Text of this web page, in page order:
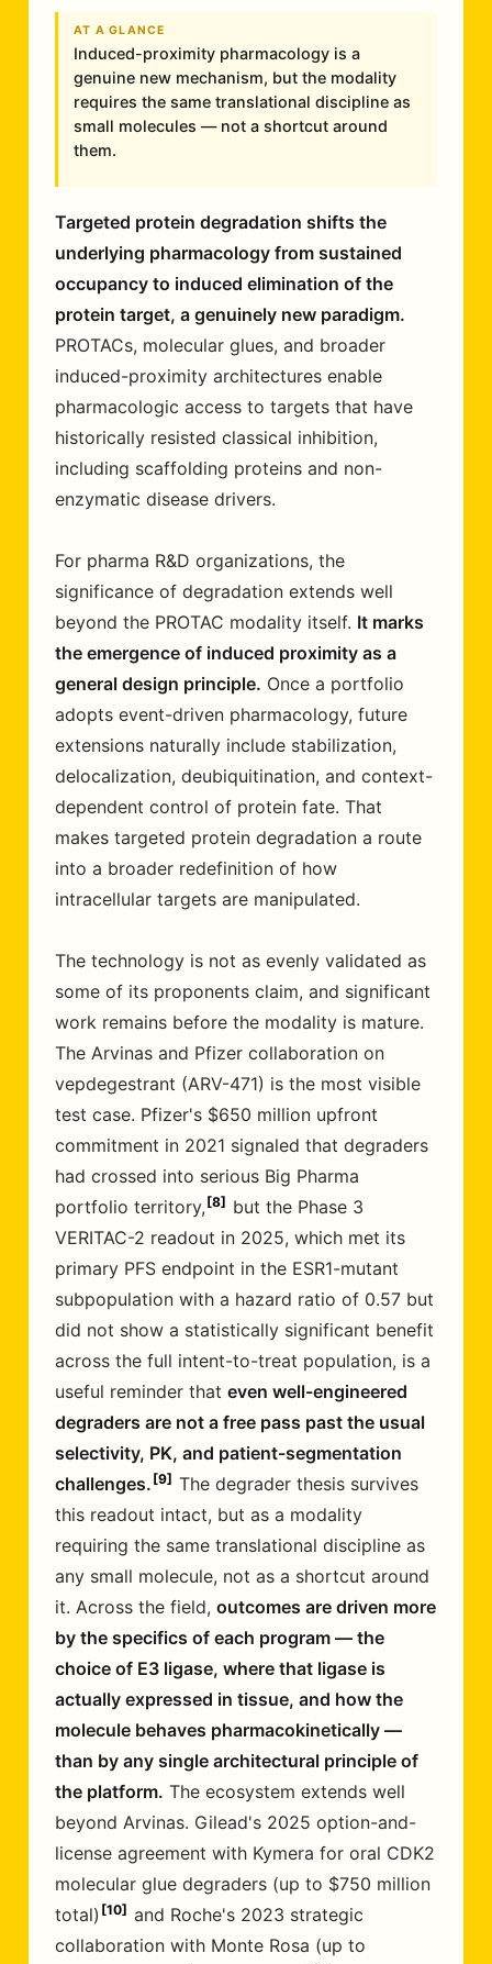
AT A GLANCE
Induced-proximity pharmacology is a
genuine new mechanism, but the modality
requires the same translational discipline as
small molecules — not a shortcut around
them.
Targeted protein degradation shifts the
underlying pharmacology from sustained
occupancy to induced elimination of the
protein target, a genuinely new paradigm.
PROTACs, molecular glues, and broader
induced-proximity architectures enable
pharmacologic access to targets that have
historically resisted classical inhibition,
including scaffolding proteins and non-
enzymatic disease drivers.
For pharma R&D organizations, the
significance of degradation extends well
beyond the PROTAC modality itself. It marks
the emergence of induced proximity as a
general design principle. Once a portfolio
adopts event-driven pharmacology, future
extensions naturally include stabilization,
delocalization, deubiquitination, and context-
dependent control of protein fate. That
makes targeted protein degradation a route
into a broader redefinition of how
intracellular targets are manipulated.
The technology is not as evenly validated as
some of its proponents claim, and significant
work remains before the modality is mature.
The Arvinas and Pfizer collaboration on
vepdegestrant (ARV-471) is the most visible
test case. Pfizer's $650 million upfront
commitment in 2021 signaled that degraders
had crossed into serious Big Pharma
portfolio territory, 8
but the Phase 3
VERITAC-2 readout in 2025, which met its
primary PFS endpoint in the ESR1-mutant
subpopulation with a hazard ratio of 0.57 but
did not show a statistically significant benefit
across the full intent-to-treat population, is a
useful reminder that even well-engineered
degraders are not a free pass past the usual
selectivity, PK, and patient-segmentation
challenges. 9
The degrader thesis survives
this readout intact, but as a modality
requiring the same translational discipline as
any small molecule, not as a shortcut around
it. Across the field, outcomes are driven more
by the specifics of each program — the
choice of E3 ligase, where that ligase is
actually expressed in tissue, and how the
molecule behaves pharmacokinetically —
than by any single architectural principle of
the platform. The ecosystem extends well
beyond Arvinas. Gilead's 2025 option-and-
license agreement with Kymera for oral CDK2
molecular glue degraders (up to $750 million
total) 10
and Roche's 2023 strategic
collaboration with Monte Rosa (up to